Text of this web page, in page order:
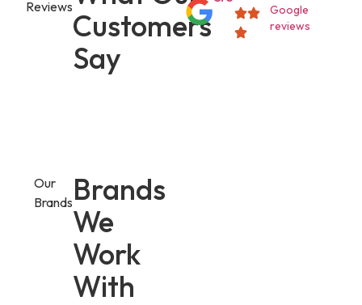
Reviews
Customers
Say
Google
reviews
Our
Brands Brands
We
Work
With